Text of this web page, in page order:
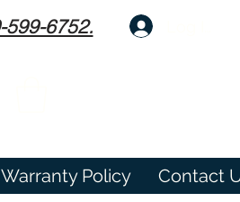
599-6752.
Warranty Policy Contact